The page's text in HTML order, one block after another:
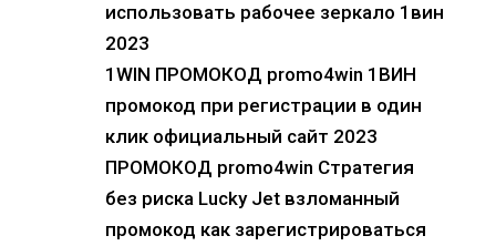
использовать рабочее зеркало 1вин
2023
1WIN ПРОМОКОД promo4win 1ВИН
промокод при регистрации в один
клик официальный сайт 2023
ПРОМОКОД promo4win Стратегия
без риска Lucky Jet взломанный
промокод как зарегистрироваться